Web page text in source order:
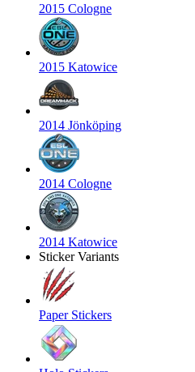
2015 Cologne
2015 Katowice
2014 Jönköping
2014 Cologne
2014 Katowice
Sticker Variants
Paper Stickers